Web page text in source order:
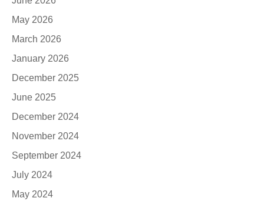
May 2026
March 2026
January 2026
December 2025
June 2025
December 2024
November 2024
September 2024
July 2024
May 2024